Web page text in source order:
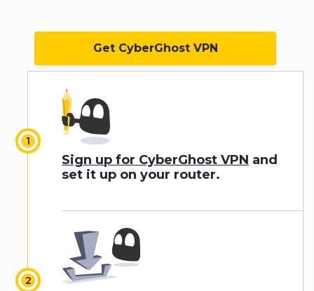
Get CyberGhost VPN
Sign up for CyberGhost VPN and
set it up on your router.